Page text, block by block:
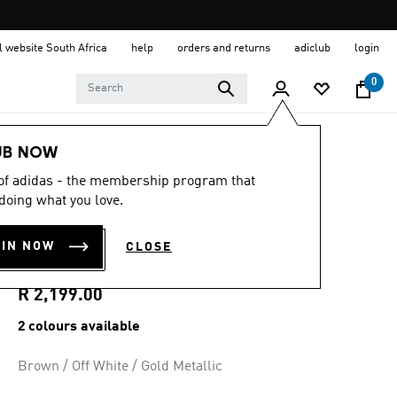
website South Africa help orders and returns adiclub login
0
NOW
adidas - the membership program that
what you love.
NOW CLOSE
Women
4.4
out
of
stars,
average
value.
Read
16
page
4.4 (16)
SAMBA JANE
SHOES
R 2,199.00
2 colours available
Brown / Off White / Gold Metallic